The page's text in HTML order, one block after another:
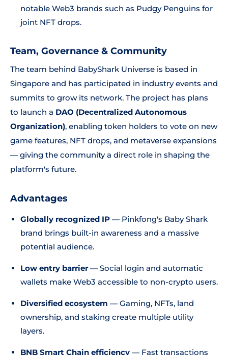
notable Web3 brands such as Pudgy Penguins for
joint NFT drops.
Team, Governance & Community
The team behind BabyShark Universe is based in
Singapore and has participated in industry events and
summits to grow its network. The project has plans
to launch a DAO (Decentralized Autonomous
Organization), enabling token holders to vote on new
game features, NFT drops, and metaverse expansions
— giving the community a direct role in shaping the
platform's future.
Advantages
Globally recognized IP — Pinkfong's Baby Shark
brand brings built-in awareness and a massive
potential audience.
Low entry barrier— Social login and automatic
wallets make Web3 accessible to non-crypto users.
Diversified ecosystem — Gaming, NFTs, land
ownership, and staking create multiple utility
layers.
BNB Smart Chain efficiency — Fast transactions